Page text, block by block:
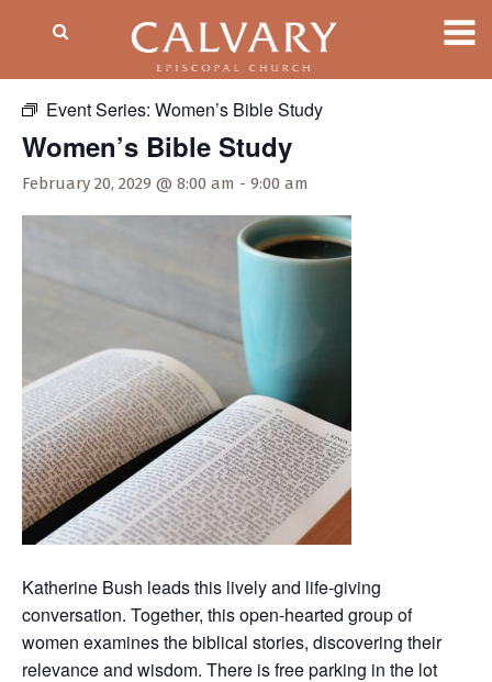
Event Series: Women’s Bible Study
Women’s Bible Study
February 20, 2029 @ 8:00 am - 9:00 am
Katherine Bush leads this lively and life-giving
conversation. Together, this open-hearted group of
women examines the biblical stories, discovering their
relevance and wisdom. There is free parking in the lot